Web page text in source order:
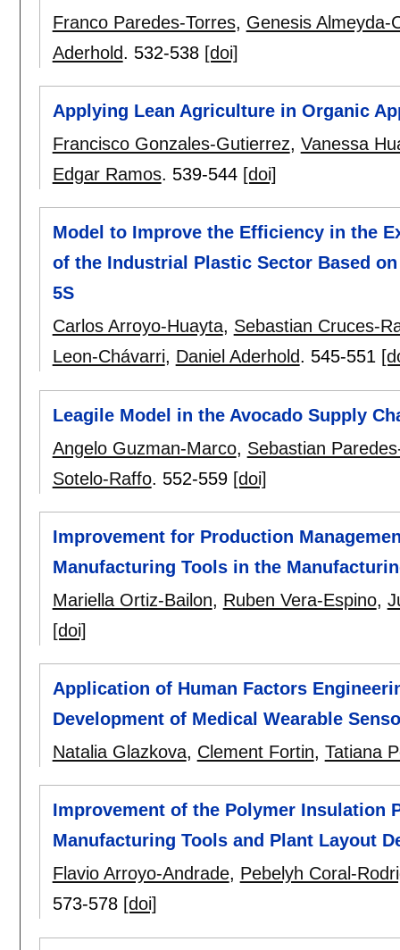
Franco Paredes-Torres, Genesis Almeyda-
Aderhold. 532-538 [doi]
Applying Lean Agriculture in Organic
Francisco Gonzales-Gutierrez, Vanessa
Edgar Ramos. 539-544 [doi]
Model to Improve the Efficiency in the
of the Industrial Plastic Sector Based
5S
Carlos Arroyo-Huayta, Sebastian Cruces-
Leon-Chávarri, Daniel Aderhold. 545-551
Leagile Model in the Avocado Supply
Angelo Guzman-Marco, Sebastian
Sotelo-Raffo. 552-559 [doi]
Improvement for Production
Manufacturing Tools in the
Mariella Ortiz-Bailon, Ruben Vera-Espino,
[doi]
Application of Human Factors
Development of Medical Wearable
Natalia Glazkova, Clement Fortin, Tatiana
Improvement of the Polymer Insulation
Manufacturing Tools and Plant Layout
Flavio Arroyo-Andrade, Pebelyh Coral-
573-578 [doi]